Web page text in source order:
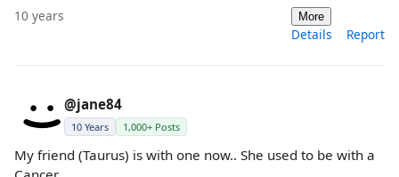
10 years More
Details Report
@jane84
10 Years 1,000+ Posts
My friend (Taurus) is with one now.. She used to be with a